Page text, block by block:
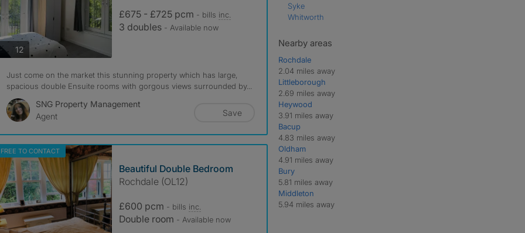
12photos
£675 - £725 pcm - bills inc.
3 doubles - Available now
Just come on the market this stunning property which has large,
spacious double Ensuite rooms with gorgous views surrounded by...
SNG Property Management
Agent
Save
FREE TO CONTACT
Beautiful Double Bedroom
Rochdale (OL12)
£600 pcm - bills inc.
Double room - Available now
Syke
Whitworth
Nearby areas
Rochdale
2.04 miles away
Littleborough
2.69 miles away
Heywood
3.91 miles away
Bacup
4.83 miles away
Oldham
4.91 miles away
Bury
5.81 miles away
Middleton
5.94 miles away